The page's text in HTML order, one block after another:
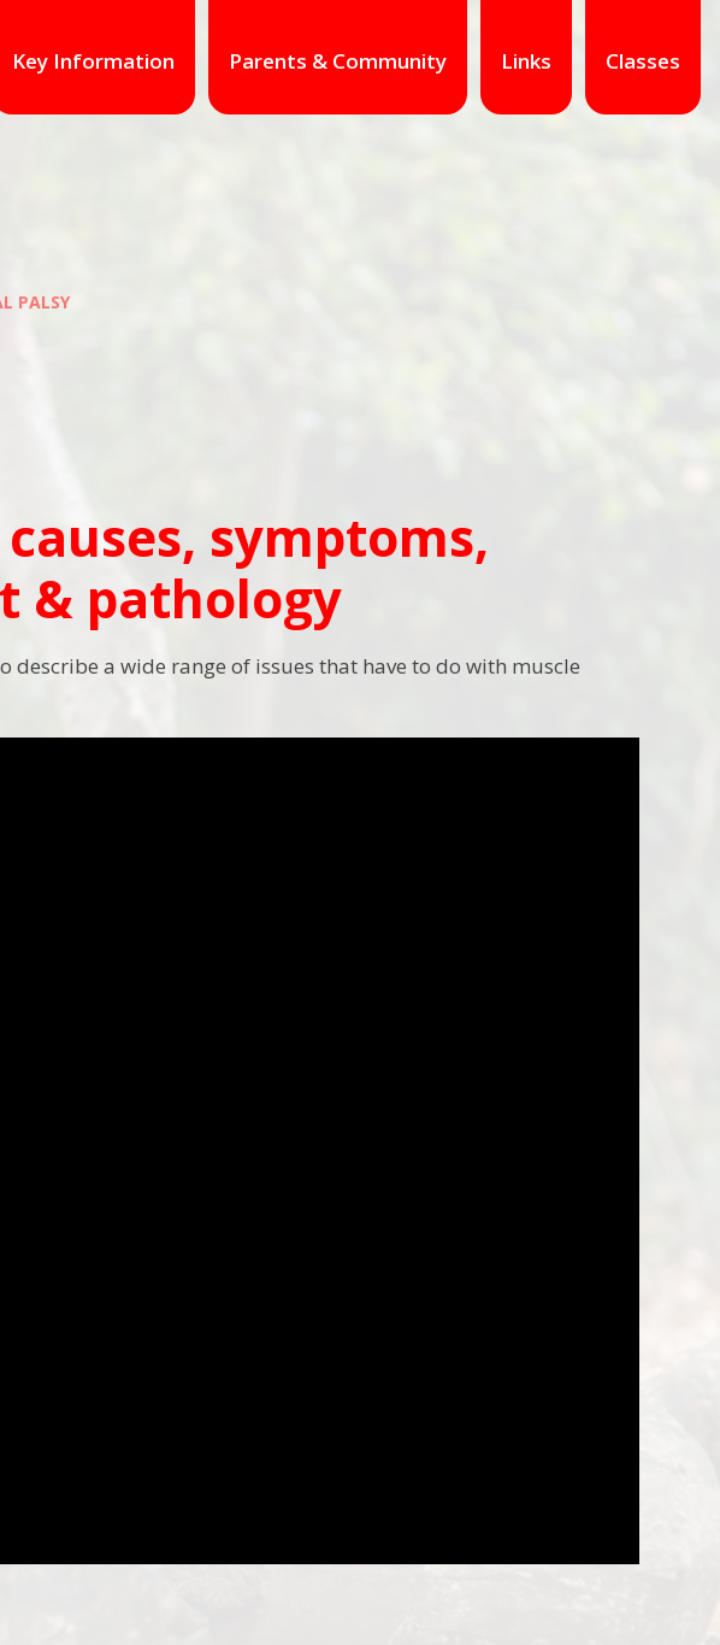
Key Information Parents & Community Links Classes
PALSY
symptoms,
& pathology
describe a wide range of issues that have to do with muscle